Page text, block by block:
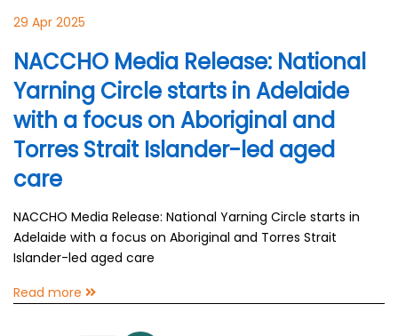
29 Apr 2025
NACCHO Media Release: National
Yarning Circle starts in Adelaide
with a focus on Aboriginal and
Torres Strait Islander-led aged
care
NACCHO Media Release: National Yarning Circle starts in
Adelaide with a focus on Aboriginal and Torres Strait
Islander-led aged care
Read more